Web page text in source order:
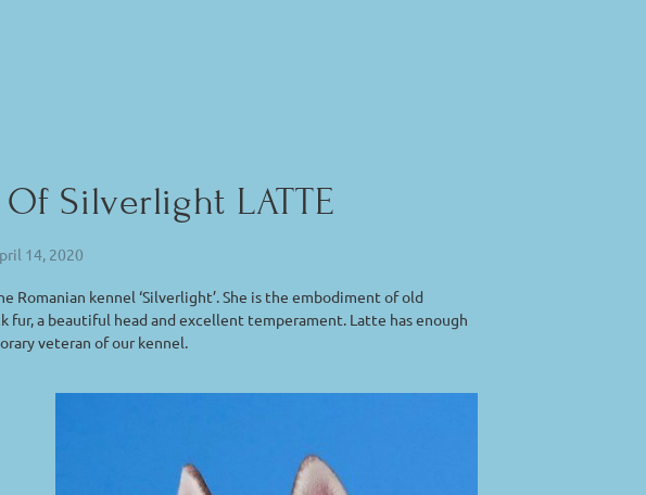
Silverlight LATTE
14, 2020
kennel ‘Silverlight’. She is the embodiment of old
fur, a beautiful head and excellent temperament. Latte has enough
veteran of our kennel.